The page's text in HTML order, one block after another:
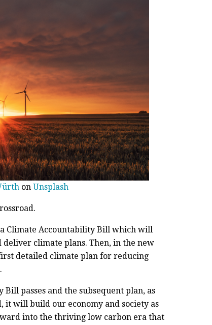
onUnsplash
Climate Accountability Bill which will
climate plans. Then, in the new
detailed climate plan for reducing
passes and the subsequent plan, as
it will build our economy and society as
into the thriving low carbon era that